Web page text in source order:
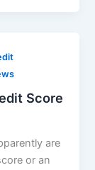
Score
are
or an